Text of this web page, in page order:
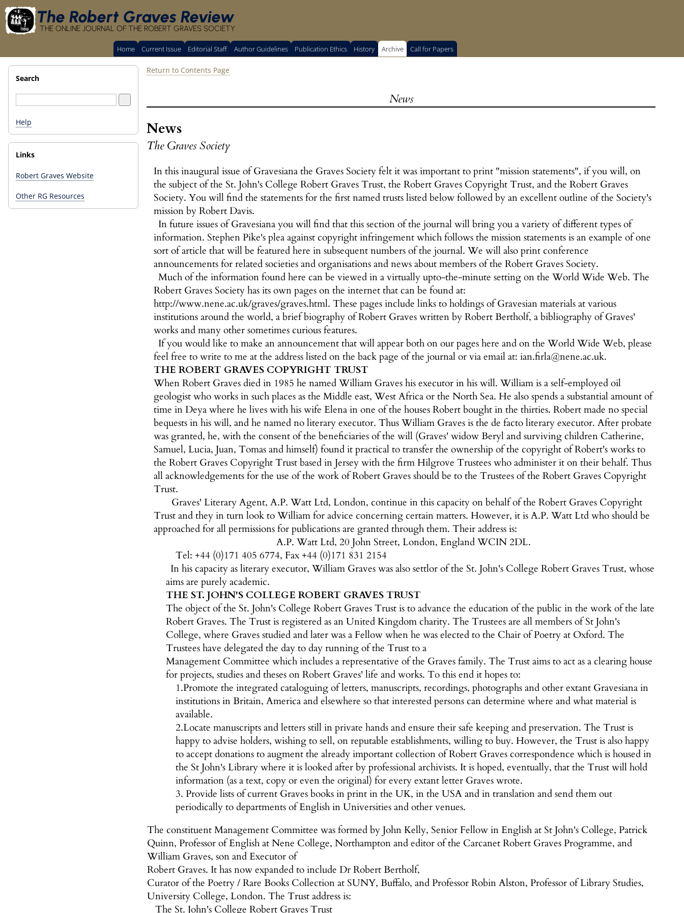
The Robert Graves Review
THE ONLINE JOURNAL OF THE ROBERT GRAVES SOCIETY
Home Current Issue Editorial Staff Author Guidelines Publication Ethics History Archive Call for Papers
Search
Help
Links
Robert Graves Website
Other RG Resources
Return to Contents Page
News
News
The Graves Society
In this inaugural issue of Gravesiana the Graves Society felt it was important to print "mission statements", if you will, on
the subject of the St. John's College Robert Graves Trust, the Robert Graves Copyright Trust, and the Robert Graves
Society. You will find the statements for the first named trusts listed below followed by an excellent outline of the Society's
mission by Robert Davis.
In future issues of Gravesiana you will find that this section of the journal will bring you a variety of different types of
information. Stephen Pike's plea against copyright infringement which follows the mission statements is an example of one
sort of article that will be featured here in subsequent numbers of the journal. We will also print conference
announcements for related societies and organisations and news about members of the Robert Graves Society.
Much of the information found here can be viewed in a virtually upto-the-minute setting on the World Wide Web. The
Robert Graves Society has its own pages on the internet that can be found at:
http://www.nene.ac.uk/graves/graves.html. These pages include links to holdings of Gravesian materials at various
institutions around the world, a brief biography of Robert Graves written by Robert Bertholf, a bibliography of Graves'
works and many other sometimes curious features.
If you would like to make an announcement that will appear both on our pages here and on the World Wide Web, please
feel free to write to me at the address listed on the back page of the journal or via email at: ian.firla@nene.ac.uk.
THE ROBERT GRAVES COPYRIGHT TRUST
When Robert Graves died in 1985 he named William Graves his executor in his will. William is a self-employed oil
geologist who works in such places as the Middle east, West Africa or the North Sea. He also spends a substantial amount of
time in Deya where he lives with his wife Elena in one of the houses Robert bought in the thirties. Robert made no special
bequests in his will, and he named no literary executor. Thus William Graves is the de facto literary executor. After probate
was granted, he, with the consent of the beneficiaries of the will (Graves' widow Beryl and surviving children Catherine,
Samuel, Lucia, Juan, Tomas and himself) found it practical to transfer the ownership of the copyright of Robert's works to
the Robert Graves Copyright Trust based in Jersey with the firm Hilgrove Trustees who administer it on their behalf. Thus
all acknowledgements for the use of the work of Robert Graves should be to the Trustees of the Robert Graves Copyright
Trust.
Graves' Literary Agent, A.P. Watt Ltd, London, continue in this capacity on behalf of the Robert Graves Copyright
Trust and they in turn look to William for advice concerning certain matters. However, it is A.P. Watt Ltd who should be
approached for all permissions for publications are granted through them. Their address is:
A.P. Watt Ltd, 20 John Street, London, England WCIN 2DL.
Tel: +44 (0)171 405 6774, Fax +44 (0)171 831 2154
In his capacity as literary executor, William Graves was also settlor of the St. John's College Robert Graves Trust, whose
aims are purely academic.
THE ST. JOHN'S COLLEGE ROBERT GRAVES TRUST
The object of the St. John's College Robert Graves Trust is to advance the education of the public in the work of the late
Robert Graves. The Trust is registered as an United Kingdom charity. The Trustees are all members of St John's
College, where Graves studied and later was a Fellow when he was elected to the Chair of Poetry at Oxford. The
Trustees have delegated the day to day running of the Trust to a
Management Committee which includes a representative of the Graves family. The Trust aims to act as a clearing house
for projects, studies and theses on Robert Graves' life and works. To this end it hopes to:
1.Promote the integrated cataloguing of letters, manuscripts, recordings, photographs and other extant Gravesiana in
institutions in Britain, America and elsewhere so that interested persons can determine where and what material is
available.
2.Locate manuscripts and letters still in private hands and ensure their safe keeping and preservation. The Trust is
happy to advise holders, wishing to sell, on reputable establishments, willing to buy. However, the Trust is also happy
to accept donations to augment the already important collection of Robert Graves correspondence which is housed in
the St John's Library where it is looked after by professional archivists. It is hoped, eventually, that the Trust will hold
information (as a text, copy or even the original) for every extant letter Graves wrote.
3. Provide lists of current Graves books in print in the UK, in the USA and in translation and send them out
periodically to departments of English in Universities and other venues.
The constituent Management Committee was formed by John Kelly, Senior Fellow in English at St John's College, Patrick
Quinn, Professor of English at Nene College, Northampton and editor of the Carcanet Robert Graves Programme, and
William Graves, son and Executor of
Robert Graves. It has now expanded to include Dr Robert Bertholf,
Curator of the Poetry / Rare Books Collection at SUNY, Buffalo, and Professor Robin Alston, Professor of Library Studies,
University College, London. The Trust address is:
The St. John's College Robert Graves Trust